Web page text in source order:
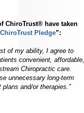
ChiroTrust® have taken
Pledge”:
of my ability, I agree to
convenient, affordable,
Chiropractic care.
unnecessary long-term
plans and/or therapies.”